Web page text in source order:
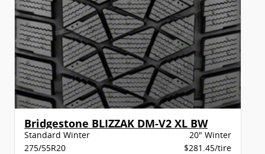
Bridgestone BLIZZAK DM-V2 XL BW
Standard Winter
20" Winter
275/55R20
$281.45/tire